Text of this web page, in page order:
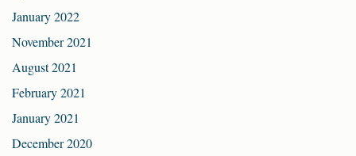
January 2022
November 2021
August 2021
February 2021
January 2021
December 2020